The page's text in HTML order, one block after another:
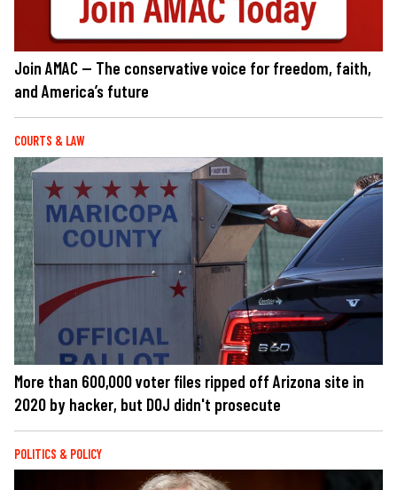
Join AMAC — The conservative voice for freedom, faith,
and America’s future
COURTS & LAW
More than 600,000 voter files ripped off Arizona site in
2020 by hacker, but DOJ didn't prosecute
POLITICS & POLICY